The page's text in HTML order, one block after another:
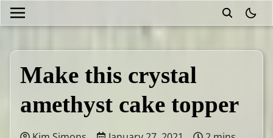
Make this crystal
amethyst cake topper